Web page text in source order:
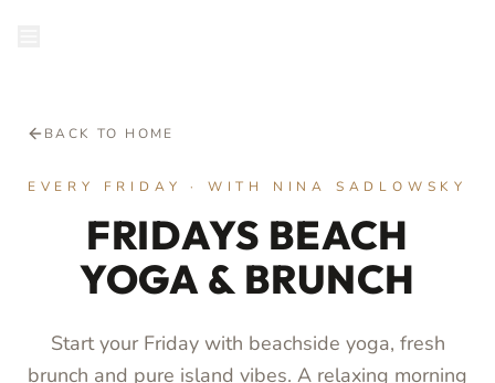
BACK TO HOME
EVERY FRIDAY · WITH NINA SADLOWSKY
FRIDAYS BEACH
YOGA & BRUNCH
Start your Friday with beachside yoga, fresh
brunch and pure island vibes. A relaxing morning